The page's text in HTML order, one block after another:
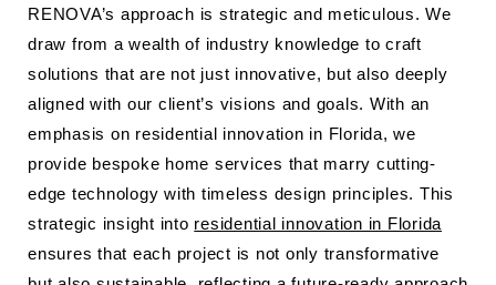
RENOVA’s approach is strategic and meticulous. We
draw from a wealth of industry knowledge to craft
solutions that are not just innovative, but also deeply
aligned with our client’s visions and goals. With an
emphasis on residential innovation in Florida, we
provide bespoke home services that marry cutting-
edge technology with timeless design principles. This
strategic insight into residential innovation in Florida
ensures that each project is not only transformative